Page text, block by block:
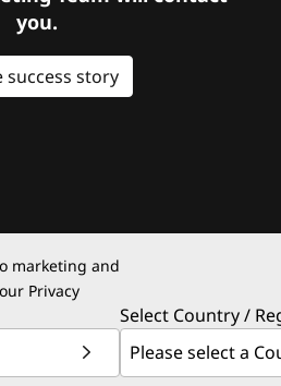
you.
success story
marketing and
Privacy
Select Country /